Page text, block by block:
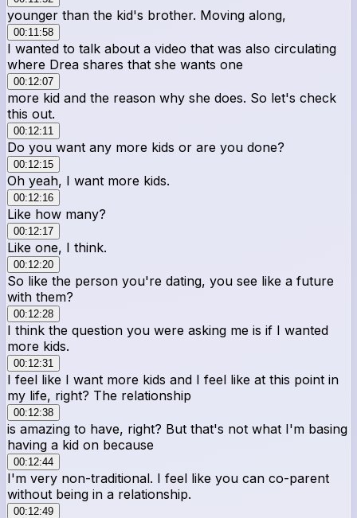
younger than the kid's brother. Moving along,
00:11:58
I wanted to talk about a video that was also circulating
where Drea shares that she wants one
00:12:07
more kid and the reason why she does. So let's check
this out.
00:12:11
Do you want any more kids or are you done?
00:12:15
Oh yeah, I want more kids.
00:12:16
Like how many?
00:12:17
Like one, I think.
00:12:20
So like the person you're dating, you see like a future
with them?
00:12:28
I think the question you were asking me is if I wanted
more kids.
00:12:31
I feel like I want more kids and I feel like at this point in
my life, right? The relationship
00:12:38
is amazing to have, right? But that's not what I'm basing
having a kid on because
00:12:44
I'm very non-traditional. I feel like you can co-parent
without being in a relationship.
00:12:49